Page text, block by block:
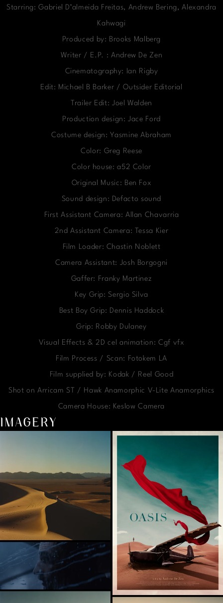
Starring: Gabriel D’almeida Freitas, Andrew Bering, Alexandra
Kahwagi
Produced by: Brooks Malberg
Writer / E.P. : Andrew De Zen
Cinematography: Ian Rigby
Edit: Michael B Barker / Outsider Editorial
Trailer Edit: Joel Walden
Production design: Jace Ford
Costume design: Yasmine Abraham
Color: Greg Reese
Color house: a52 Color
Original Music: Ben Fox
Sound design: Defacto sound
First Assistant Camera: Allan Chavarria
2nd Assistant Camera: Tessa Kier
Film Loader: Chastin Noblett
Camera Assistant: Josh Borgogni
Gaffer: Franky Martinez
Key Grip: Sergio Silva
Best Boy Grip: Dennis Haddock
Grip: Robby Dulaney
Visual Effects & 2D cel animation: Cgf vfx
Film Process / Scan: Fotokem LA
Film supplied by: Kodak / Reel Good
Shot on Arricam ST / Hawk Anamorphic V-Lite Anamorphics
Camera House: Keslow Camera
IMAGERY